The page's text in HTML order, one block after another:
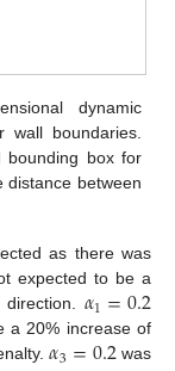
dynamic
wall boundaries.
bounding box for
distance between
as there was
expected to be a
𝛼1=0.2
a 20% increase of
𝛼3=0.2was